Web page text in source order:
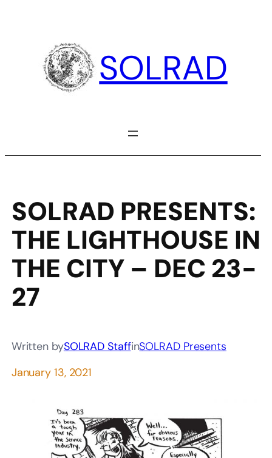
SOLRAD
SOLRAD PRESENTS:
THE LIGHTHOUSE IN
THE CITY – DEC 23-
27
Written bySOLRAD StaffinSOLRAD Presents
January 13, 2021